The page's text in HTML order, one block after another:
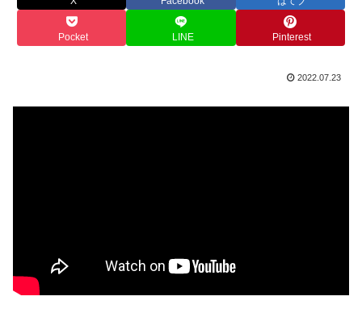
Pocket LINE Pinterest
2022.07.23